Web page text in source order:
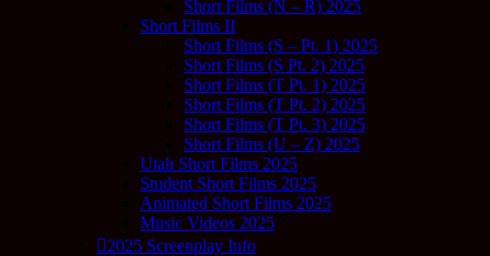
Short Films (N – R) 2025
Short Films II
Short Films (S – Pt. 1) 2025
Short Films (S Pt. 2) 2025
Short Films (T Pt. 1) 2025
Short Films (T Pt. 2) 2025
Short Films (T Pt. 3) 2025
Short Films (U – Z) 2025
Utah Short Films 2025
Student Short Films 2025
Animated Short Films 2025
Music Videos 2025
2025 Screenplay Info